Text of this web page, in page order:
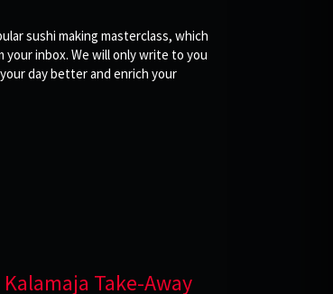
sushi making masterclass, which
inbox. We will only write to you
day better and enrich your
Kalamaja Take-Away